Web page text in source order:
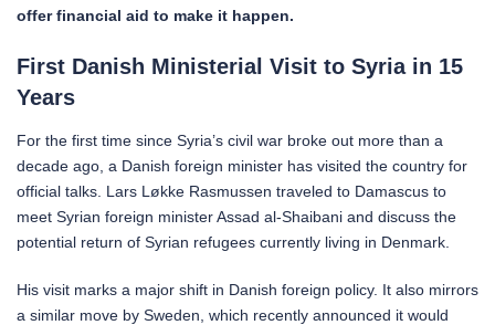
offer financial aid to make it happen.
First Danish Ministerial Visit to Syria in 15
Years
For the first time since Syria’s civil war broke out more than a
decade ago, a Danish foreign minister has visited the country for
official talks. Lars Løkke Rasmussen traveled to Damascus to
meet Syrian foreign minister Assad al-Shaibani and discuss the
potential return of Syrian refugees currently living in Denmark.
His visit marks a major shift in Danish foreign policy. It also mirrors
a similar move by Sweden, which recently announced it would